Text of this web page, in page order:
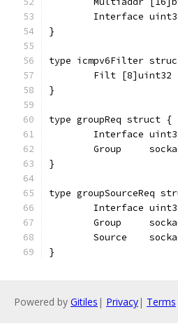
Interface
}
type icmpv6Filter
	Filt [8]uint32
}
type groupReq struct {
Interface
Group
}
type groupSourceReq
Interface
Group
Source
}
Powered by Gitiles | Privacy| Terms